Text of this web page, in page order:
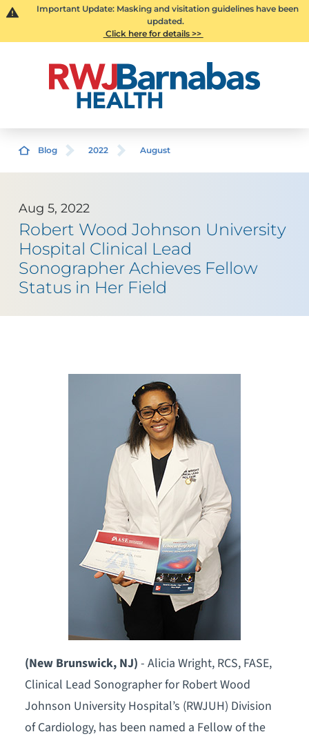
Important Update: Masking and visitation guidelines have been
updated.
Click here for details >>
Blog 2022 August
Aug 5, 2022
Robert Wood Johnson University
Hospital Clinical Lead
Sonographer Achieves Fellow
Status in Her Field
(New Brunswick, NJ) - Alicia Wright, RCS, FASE,
Clinical Lead Sonographer for Robert Wood
Johnson University Hospital’s (RWJUH) Division
of Cardiology, has been named a Fellow of the